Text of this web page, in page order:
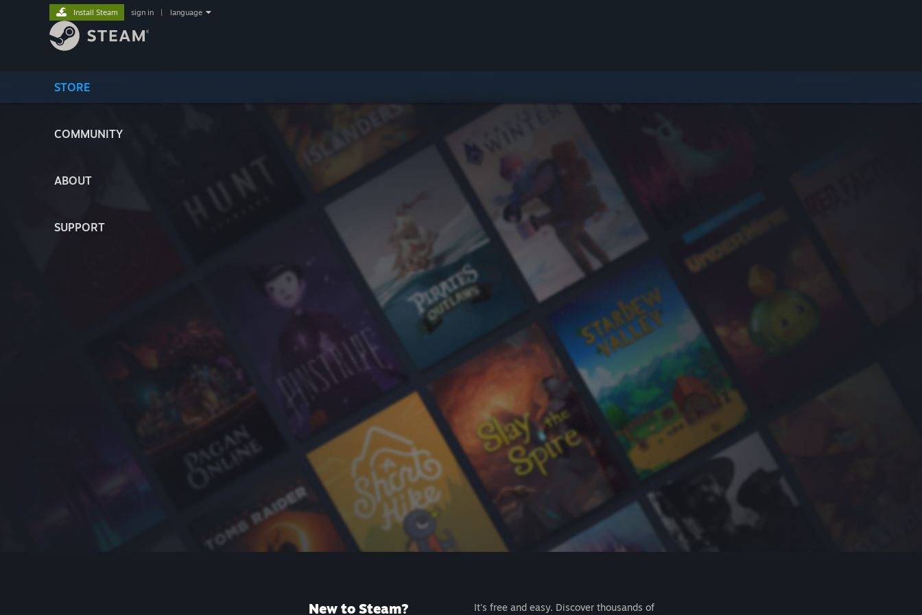
STORE
COMMUNITY
ABOUT
SUPPORT
Install Steam sign in language
New to Steam?
It's free and easy. Discover thousands of